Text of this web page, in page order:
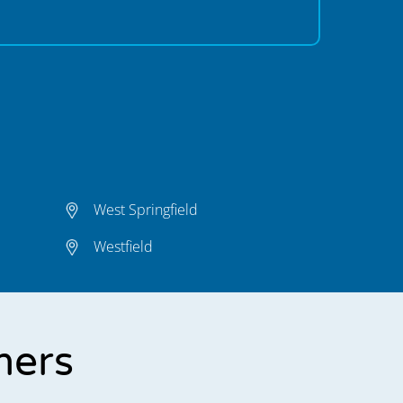
West Springfield
Westfield